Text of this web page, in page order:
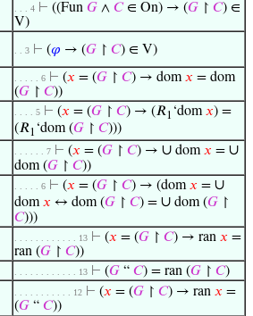
. . . 4 ⊢ ((Fun 𝐺 ∧ 𝐶∈ On) → (𝐺 ↾ 𝐶) ∈
V)
. . 3 ⊢ (𝜑 → (𝐺 ↾ 𝐶) ∈ V)
. . . . . 6 ⊢ (𝑥 = (𝐺 ↾ 𝐶) → dom𝑥 = dom
(𝐺 ↾ 𝐶))
. . . . 5 ⊢ (𝑥 = (𝐺 ↾ 𝐶) → (𝑅1 ‘dom𝑥) =
(𝑅1 ‘dom (𝐺 ↾ 𝐶)))
. . . . . . 7 ⊢ (𝑥 = (𝐺 ↾ 𝐶) → ∪ dom𝑥 = ∪
dom (𝐺 ↾ 𝐶))
. . . . . 6 ⊢ (𝑥 = (𝐺 ↾ 𝐶) → (dom𝑥 = ∪
dom𝑥 ↔ dom (𝐺 ↾ 𝐶) = ∪ dom (𝐺 ↾
𝐶)))
. . . . . . . . . . . . 13 ⊢ (𝑥 = (𝐺 ↾ 𝐶) → ran 𝑥 =
ran (𝐺 ↾ 𝐶))
. . . . . . . . . . . . 13 ⊢ (𝐺 “ 𝐶) = ran (𝐺 ↾ 𝐶)
. . . . . . . . . . . 12 ⊢ (𝑥 = (𝐺 ↾ 𝐶) → ran 𝑥 =
(𝐺 “ 𝐶))